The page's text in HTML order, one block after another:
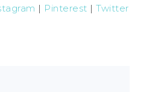
| Pinterest | Twitter